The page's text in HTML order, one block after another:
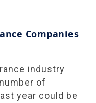
Companies
industry
of
year could be